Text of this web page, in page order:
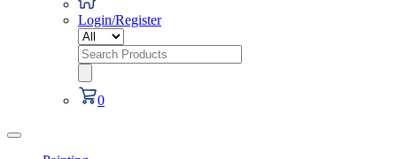
Login/Register
Search
for:
0